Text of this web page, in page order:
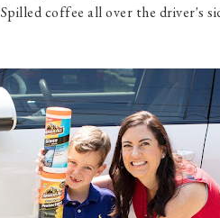
coffee all over the driver's